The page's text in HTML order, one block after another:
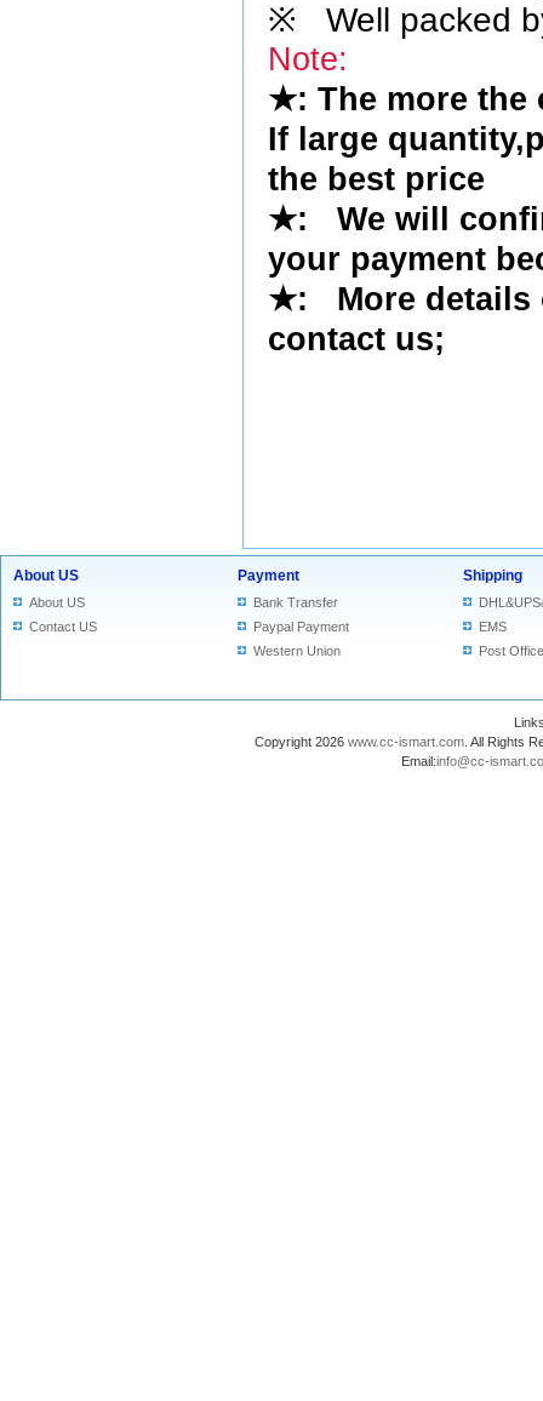
※ Well packed
Note:
★: The more the
If large
the best price
★:
We will
your payment
★: More details
contact us;
About US
About US
Contact US
Payment
Bank Transfer
Paypal Payment
Western Union
Shipping
EMS
Post Office
Copyright 2026 www.cc-ismart.com . All Rights
Email:info@cc-